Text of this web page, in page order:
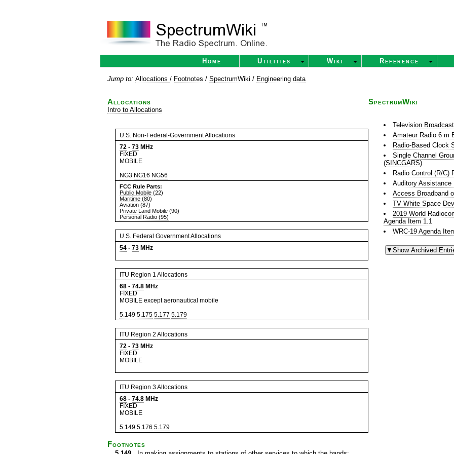
Home Utilities Wiki Reference
Jump to: Allocations / Footnotes / SpectrumWiki / Engineering data
Allocations
Intro to Allocations
U.S. Non-Federal-Government Allocations
72 - 73 MHz
FIXED
MOBILE
NG3 NG16 NG56
FCC Rule Parts:
Public Mobile (22)
Maritime (80)
Aviation (87)
Private Land Mobile (90)
Personal Radio (95)
U.S. Federal Government Allocations
54 - 73 MHz
ITU Region 1 Allocations
68 - 74.8 MHz
FIXED
MOBILE except aeronautical mobile
5.149 5.175 5.177 5.179
ITU Region 2 Allocations
72 - 73 MHz
FIXED
MOBILE
ITU Region 3 Allocations
68 - 74.8 MHz
FIXED
MOBILE
5.149 5.176 5.179
SpectrumWiki
Television Broadcast
Amateur Radio 6 m
Radio-Based Clock
Single Channel
(SINCGARS)
Radio Control (R/C)
Auditory Assistance
Access Broadband
TV White Space
2019 World
Agenda Item 1.1
WRC-19 Agenda
Footnotes